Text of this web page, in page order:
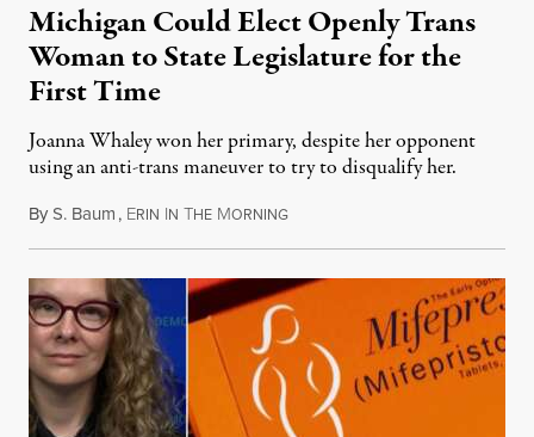
Michigan Could Elect Openly Trans
Woman to State Legislature for the
First Time
Joanna Whaley won her primary, despite her opponent
using an anti-trans maneuver to try to disqualify her.
ByS. Baum, ERIN IN THE MORNINGAugust 7, 2026